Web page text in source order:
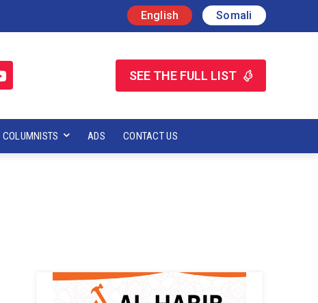
English Somali
SEE THE FULL LIST
COLUMNISTS ADS CONTACT US